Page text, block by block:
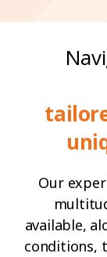
Our
available,
conditions,